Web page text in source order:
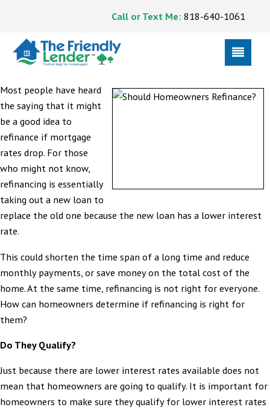
Call or Text Me: 818-640-1061
Most people have heard
the saying that it might
be a good idea to
refinance if mortgage
rates drop. For those
who might not know,
refinancing is essentially
taking out a new loan to
replace the old one because the new loan has a lower interest
rate.
This could shorten the time span of a long time and reduce
monthly payments, or save money on the total cost of the
home. At the same time, refinancing is not right for everyone.
How can homeowners determine if refinancing is right for
them?
Do They Qualify?
Just because there are lower interest rates available does not
mean that homeowners are going to qualify. It is important for
homeowners to make sure they qualify for lower interest rates